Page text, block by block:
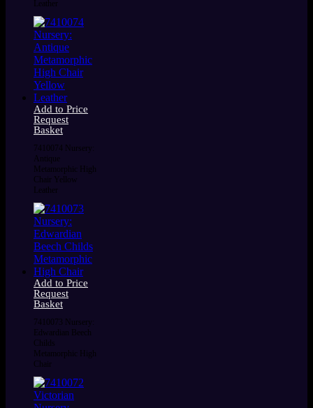
Leather
Add to Price
Request
Basket
7410074 Nursery:
Antique
Metamorphic High
Chair Yellow
Leather
Add to Price
Request
Basket
7410073 Nursery:
Edwardian Beech
Childs
Metamorphic High
Chair